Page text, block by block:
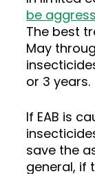
be
The best
May
or 3 years.
If EAB is
save the
general, if